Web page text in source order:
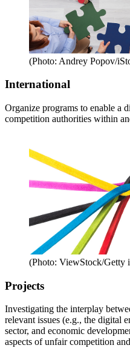
(Photo: Andrey Popov/
International
Organize programs to enable a
competition authorities within
(Photo: ViewStock/Getty
Projects
Investigating the interplay
relevant issues (e.g., the digital
sector, and economic
aspects of unfair competition